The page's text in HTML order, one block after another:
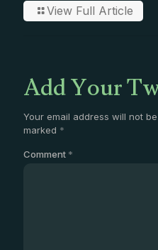
View Full Article
Add Your
Your email address will not
marked *
Comment *